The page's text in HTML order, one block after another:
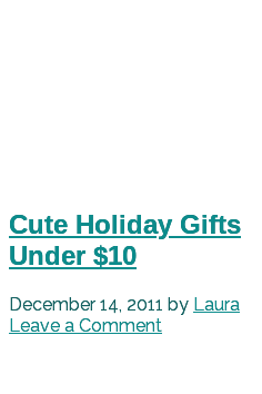
Cute Holiday Gifts
Under $10
December 14, 2011 by Laura
Leave a Comment